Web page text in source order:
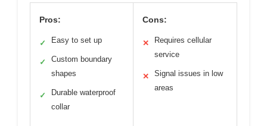
Pros:
✓ Easy to set up
✓
Custom boundary
shapes
✓
Durable waterproof
collar
Cons:
✕
Requires cellular
service
✕
Signal issues in low
areas